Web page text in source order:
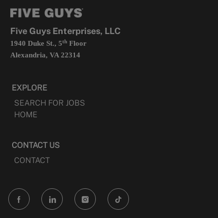
Five Guys Enterprises, LLC
1940 Duke St., 5thFloor
Alexandria, VA 22314
EXPLORE
SEARCH FOR JOBS
HOME
CONTACT US
CONTACT
follow
us